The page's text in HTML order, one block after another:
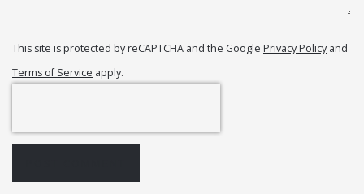
This site is protected by reCAPTCHA and the Google Privacy Policy and
Terms of Service apply.